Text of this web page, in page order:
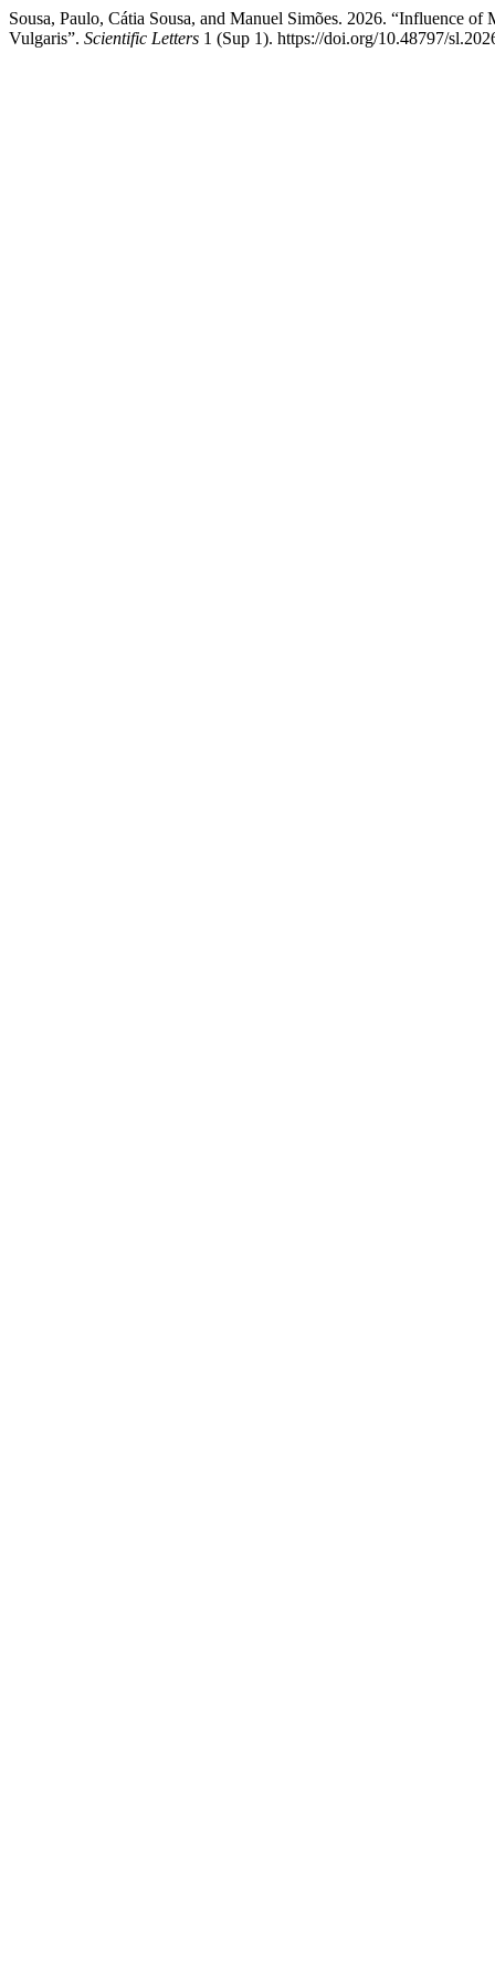
Sousa, Paulo, Cátia Sousa, and Manuel Simões. 2026. “Influence
Vulgaris”. Scientific Letters 1 (Sup 1). https://doi.org/10.48797/